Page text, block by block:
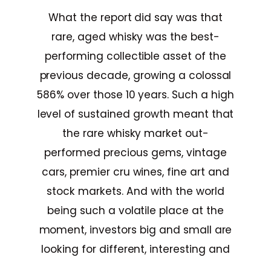
What the report did say was that
rare, aged whisky was the best-
performing collectible asset of the
previous decade, growing a colossal
586% over those 10 years. Such a high
level of sustained growth meant that
the rare whisky market out-
performed precious gems, vintage
cars, premier cru wines, fine art and
stock markets. And with the world
being such a volatile place at the
moment, investors big and small are
looking for different, interesting and